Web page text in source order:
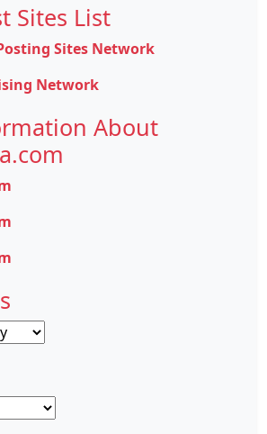
Sites List
Sites Network
Network
About